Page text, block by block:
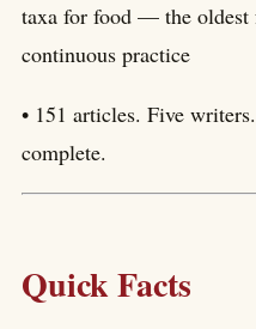
taxa for food — the oldest
continuous practice
• 151 articles. Five
complete.
Quick Facts